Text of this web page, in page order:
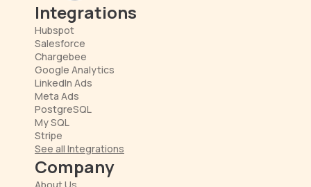
Integrations
Chargebee
PostgreSQL
LinkedIn Ads
Meta Ads
My SQL
Stripe
Hubspot
Salesforce
Google Analytics
See all Integrations
Company